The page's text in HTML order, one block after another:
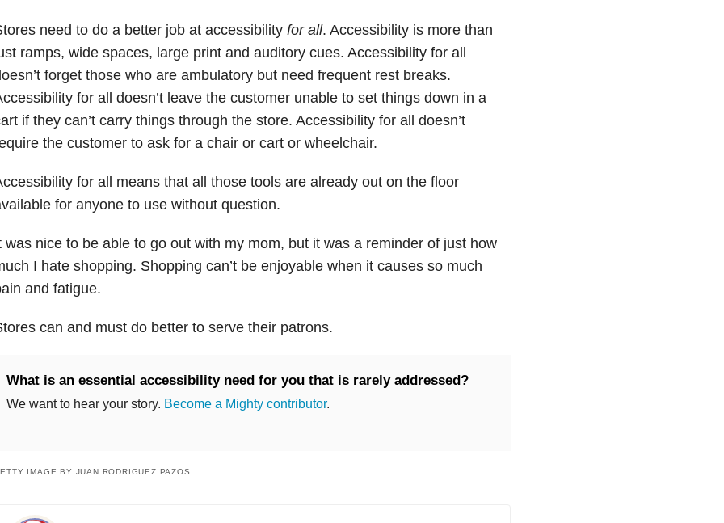
need to do a better job at accessibility for all. Accessibility is more than
ramps, wide spaces, large print and auditory cues. Accessibility for all
forget those who are ambulatory but need frequent rest breaks.
for all doesn’t leave the customer unable to set things down in a
if they can’t carry things through the store. Accessibility for all doesn’t
the customer to ask for a chair or cart or wheelchair.
for all means that all those tools are already out on the floor
for anyone to use without question.
was nice to be able to go out with my mom, but it was a reminder of just how
I hate shopping. Shopping can’t be enjoyable when it causes so much
and fatigue.
can and must do better to serve their patrons.
What is an essential accessibility need for you that is rarely addressed?
We want to hear your story. Become a Mighty contributor.
IMAGE BY JUAN RODRIGUEZ PAZOS.